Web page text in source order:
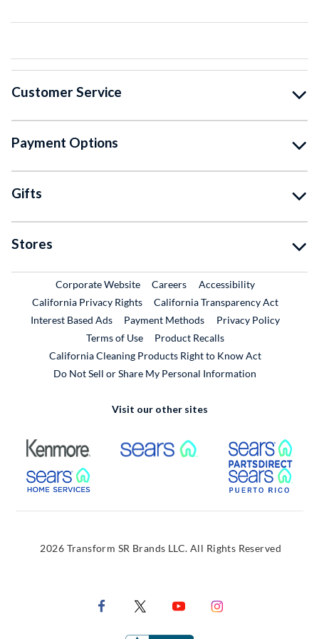
Customer Service
Payment Options
Gifts
Stores
Corporate WebsiteExternal Link
CareersExternal Link
Accessibility
California Privacy Rights
California Transparency Act
Interest Based Ads
Payment Methods
Privacy Policy
Terms of Use
Product RecallsExternal Link
California Cleaning Products Right to Know Act
Do Not Sell or Share My Personal Information
Visit our other sites
External Link External Link
External Link
2026 Transform SR Brands LLC. All Rights Reserved